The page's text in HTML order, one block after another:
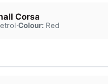
Corsa
·Colour:Red